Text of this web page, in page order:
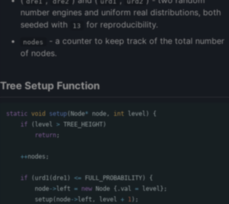
number engines and uniform real distributions, both
seeded with
13 for reproducibility.
nodes
- a counter to keep track of the total number
of nodes.
Tree Setup Function
static void setup Node* node, int level
{
if
level > TREE_HEIGHT
return;
++nodes ;
if urd1 dre1 <= FULL_PROBABILITY
{
node->left = new Node {.val = level };
setup node->left , level + );